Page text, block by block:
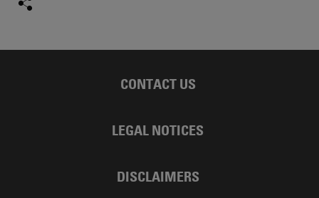
CONTACT US
LEGAL NOTICES
DISCLAIMERS